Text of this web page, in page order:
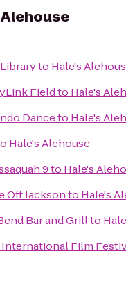
to Hale's
Fieldto Hale's
Danceto Hale's
Hale's Alehouse
9to Hale's
Off Jacksonto Hale's
Bar and Grillto
Film